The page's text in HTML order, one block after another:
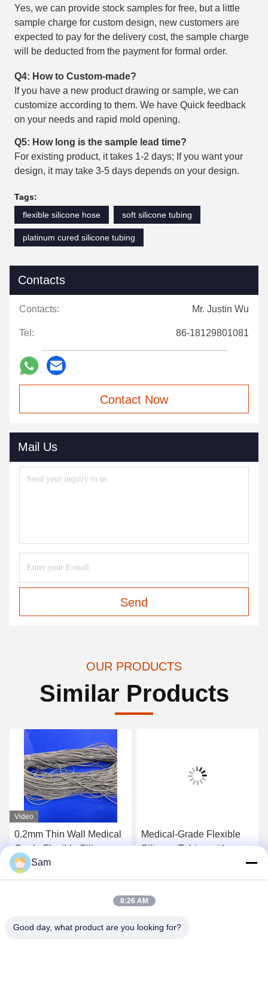
Yes, we can provide stock samples for free, but a little
sample charge for custom design, new customers are
expected to pay for the delivery cost, the sample charge
will be deducted from the payment for formal order.
Q4: How to Custom-made?
If you have a new product drawing or sample, we can
customize according to them. We have Quick feedback
on your needs and rapid mold opening.
Q5: How long is the sample lead time?
For existing product, it takes 1-2 days; If you want your
design, it may take 3-5 days depends on your design.
Tags:
flexible silicone hose
soft silicone tubing
platinum cured silicone tubing
Contacts
Contacts: Mr. Justin Wu
Tel: 86-18129801081
Contact Now
Mail Us
Send
OUR PRODUCTS
Similar Products
Video
0.2mm Thin Wall Medical
Grade Flexible Silicone
Hose 50 Shore A
Get Best Price
Medical-Grade Flexible
Silicone Tubing with
Excellent Flexibility for
Get Best Price
Sam
8:26 AM
Good day, what product are you looking for?